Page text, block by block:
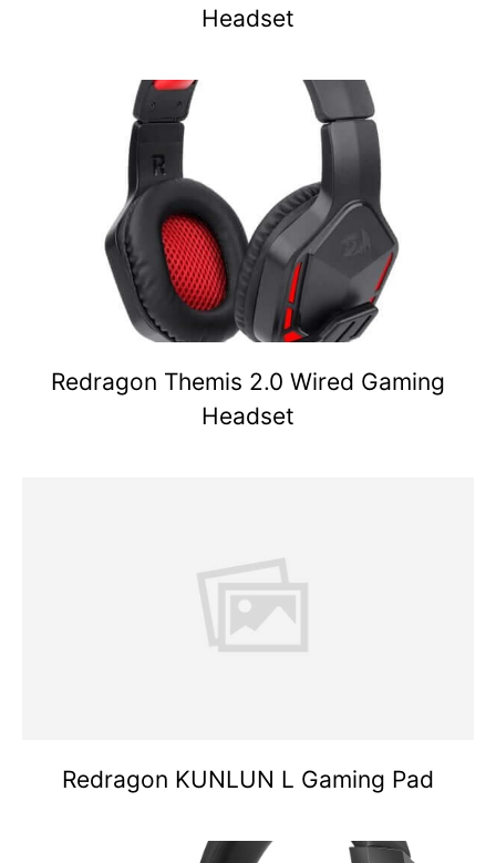
Headset
Redragon Themis 2.0 Wired Gaming
Headset
Redragon KUNLUN L Gaming Pad